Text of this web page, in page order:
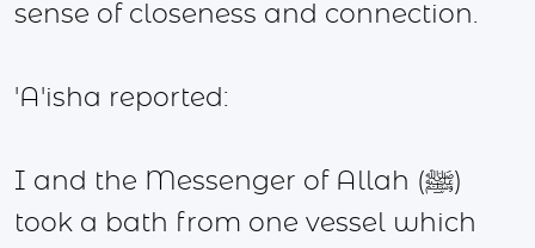
sense of closeness and connection.
'A'isha reported:
I and the Messenger of Allah (ﷺ)
took a bath from one vessel which